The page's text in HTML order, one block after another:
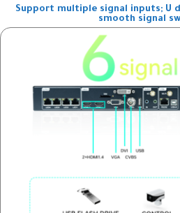
Support multiple signal inputs; U
smooth signal